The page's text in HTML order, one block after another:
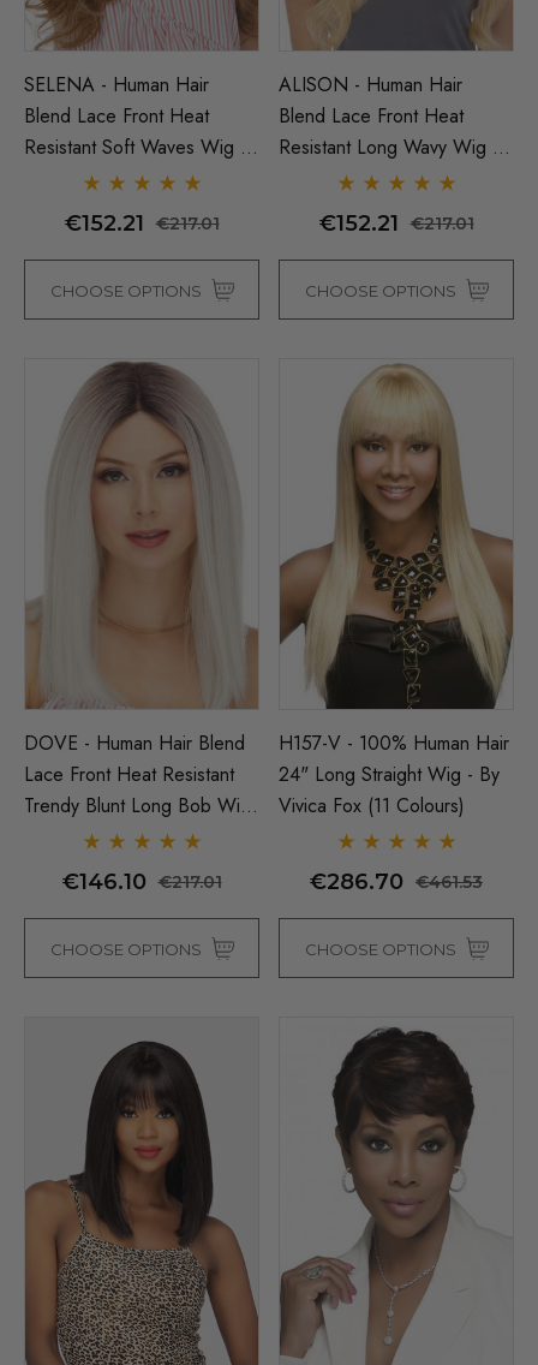
SELENA - Human Hair
Blend Lace Front Heat
Resistant Soft Waves Wig -
By Love It D (7 Colours)
€152.21 €217.01
CHOOSE OPTIONS
ALISON - Human Hair
Blend Lace Front Heat
Resistant Long Wavy Wig -
By Love It D (6 Colours)
€152.21 €217.01
CHOOSE OPTIONS
DOVE - Human Hair Blend
Lace Front Heat Resistant
Trendy Blunt Long Bob Wig
- By Love It D (6 Colours)
€146.10 €217.01
CHOOSE OPTIONS
H157-V - 100% Human Hair
24" Long Straight Wig - By
Vivica Fox (11 Colours)
€286.70 €461.53
CHOOSE OPTIONS